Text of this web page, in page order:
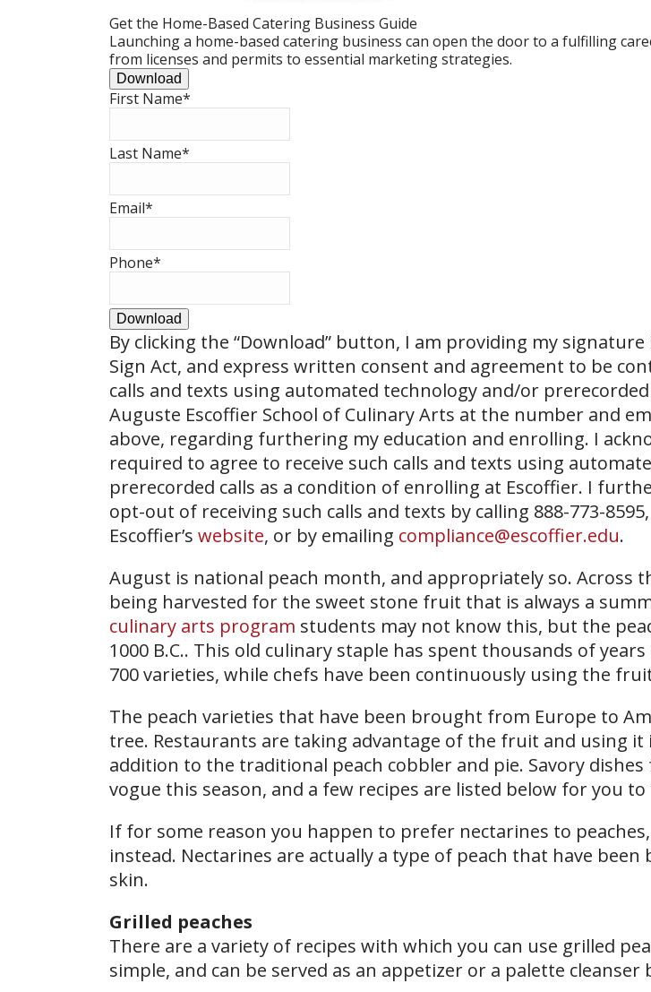
Get the Home-Based Catering Business Guide
Launching a home-based catering business can open the door to a fulfilling
from licenses and permits to essential marketing strategies.
Download
First Name*
Last Name*
Email*
Phone*
Download
By clicking the “Download” button, I am providing my signature
Sign Act, and express written consent and agreement to be
calls and texts using automated technology and/or
Auguste Escoffier School of Culinary Arts at the number and
above, regarding furthering my education and enrolling. I
required to agree to receive such calls and texts using
prerecorded calls as a condition of enrolling at Escoffier. I
opt-out of receiving such calls and texts by calling 888-773-
Escoffier’s website, or by emailing compliance@escoffier.edu.
August is national peach month, and appropriately so. Across
being harvested for the sweet stone fruit that is always a
culinary arts program students may not know this, but the
1000 B.C.. This old culinary staple has spent thousands of
700 varieties, while chefs have been continuously using the
The peach varieties that have been brought from Europe to
tree. Restaurants are taking advantage of the fruit and using it
addition to the traditional peach cobbler and pie. Savory
vogue this season, and a few recipes are listed below for you to
If for some reason you happen to prefer nectarines to
instead. Nectarines are actually a type of peach that have
skin.
Grilled peaches
There are a variety of recipes with which you can use grilled
simple, and can be served as an appetizer or a palette cleanser